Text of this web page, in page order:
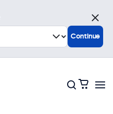
Close
Continue